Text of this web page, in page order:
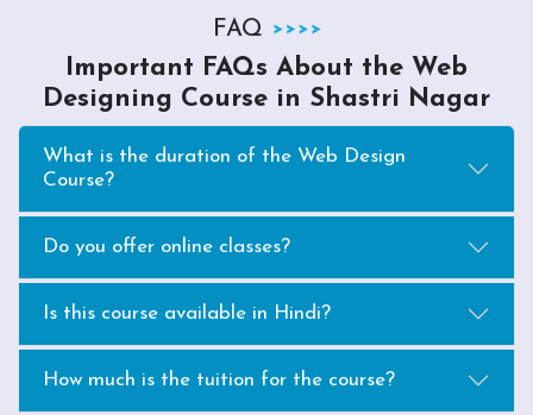
FAQ
Important FAQs About the Web
Designing Course in Shastri Nagar
What is the duration of the Web Design
Course?
Do you offer online classes?
Is this course available in Hindi?
How much is the tuition for the course?